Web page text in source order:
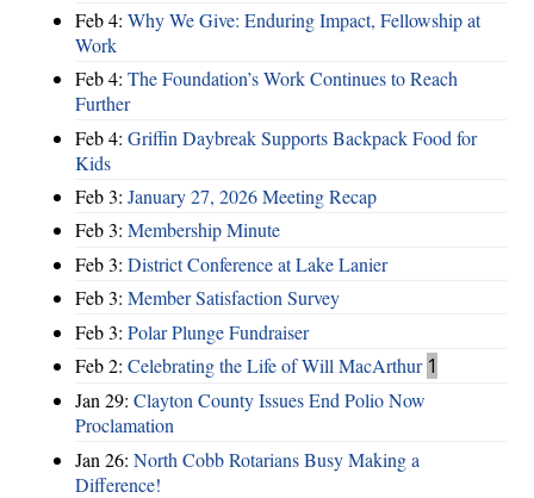
Feb 4: Why We Give: Enduring Impact, Fellowship at
Work
Feb 4: The Foundation’s Work Continues to Reach
Further
Feb 4: Griffin Daybreak Supports Backpack Food for
Kids
Feb 3: January 27, 2026 Meeting Recap
Feb 3: Membership Minute
Feb 3: District Conference at Lake Lanier
Feb 3: Member Satisfaction Survey
Feb 3: Polar Plunge Fundraiser
Feb 2: Celebrating the Life of Will MacArthur 1
Jan 29: Clayton County Issues End Polio Now
Proclamation
Jan 26: North Cobb Rotarians Busy Making a
Difference!